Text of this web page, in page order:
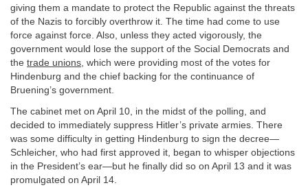
giving them a mandate to protect the Republic against the threats
of the Nazis to forcibly overthrow it. The time had come to use
force against force. Also, unless they acted vigorously, the
government would lose the support of the Social Democrats and
the trade unions, which were providing most of the votes for
Hindenburg and the chief backing for the continuance of
Bruening’s government.
The cabinet met on April 10, in the midst of the polling, and
decided to immediately suppress Hitler’s private armies. There
was some difficulty in getting Hindenburg to sign the decree—
Schleicher, who had first approved it, began to whisper objections
in the President’s ear—but he finally did so on April 13 and it was
promulgated on April 14.